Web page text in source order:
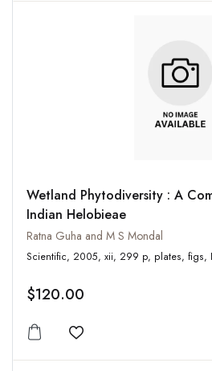
Wetland Phytodiversity : A
Indian Helobieae
Ratna Guha and M S Mondal
$120.00
Add to wishlist